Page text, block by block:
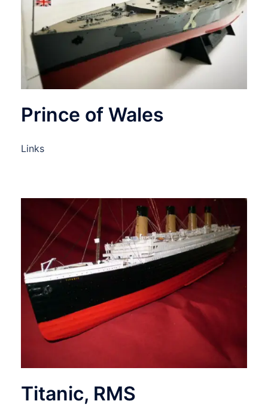
Prince of Wales
Links
Titanic, RMS